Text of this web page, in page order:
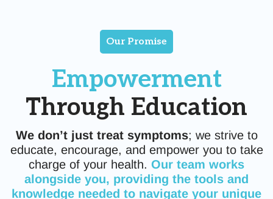
Our Promise
Empowerment
Through Education
We don’t just treat symptoms; we strive to
educate, encourage, and empower you to take
charge of your health. Our team works
alongside you, providing the tools and
knowledge needed to navigate your unique